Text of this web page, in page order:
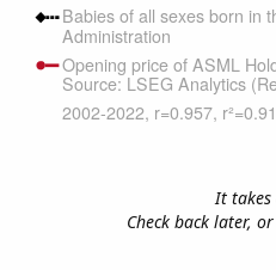
It takes
Check back later,